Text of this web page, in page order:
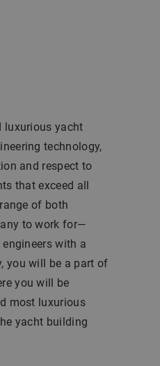
luxurious yacht
technology,
and respect to
that exceed all
of both
to work for—
with a
you will be a part of
you will be
most luxurious
yacht building